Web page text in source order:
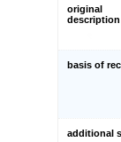
original
description
basis of
additional